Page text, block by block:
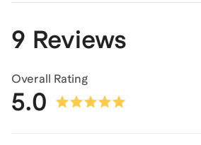
9 Reviews
Overall Rating
5.0